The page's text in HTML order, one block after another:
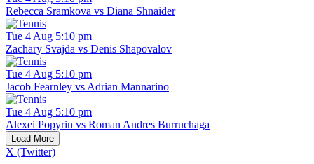
Rebecca Sramkova vs Diana Shnaider
Tue 4 Aug 5:10 pm
Zachary Svajda vs Denis Shapovalov
Tue 4 Aug 5:10 pm
Jacob Fearnley vs Adrian Mannarino
Tue 4 Aug 5:10 pm
Alexei Popyrin vs Roman Andres Burruchaga
Load More
X (Twitter)